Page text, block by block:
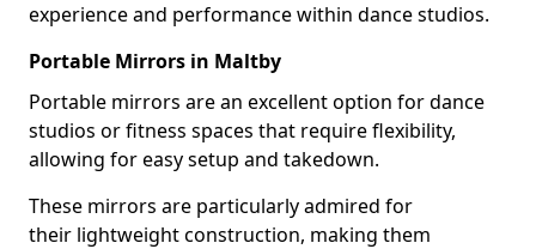
experience and performance within dance studios.
Portable Mirrors in Maltby
Portable mirrors are an excellent option for dance
studios or fitness spaces that require flexibility,
allowing for easy setup and takedown.
These mirrors are particularly admired for
their lightweight construction, making them